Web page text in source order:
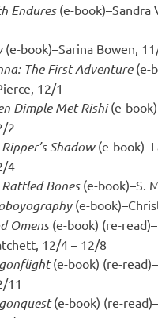
Endures(e-book)–Sandra
(e-book)–Sarina Bowen,
The First Adventure(e-
12/1
Dimple Met Rishi(e-
2
Shadow(e-
4
Rattled Bones(e-book)–S.
(e-
Omens(e-book) (re-
12/4 – 12/8
(e-book) (re-
11
(e-book) (re-